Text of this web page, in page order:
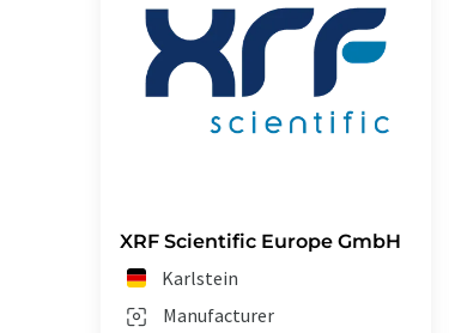
XRF Scientific Europe GmbH
Karlstein
Manufacturer